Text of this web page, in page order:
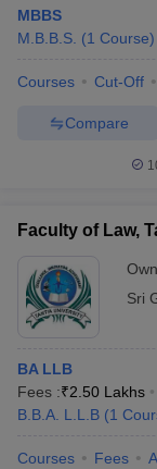
MBBS
M.B.B.S. (1 Course)
Courses Cut-Off
Compare
Faculty of Law,
Sri
BA LLB
Fees :₹2.50 Lakhs
B.B.A. L.L.B (1
Courses Fees